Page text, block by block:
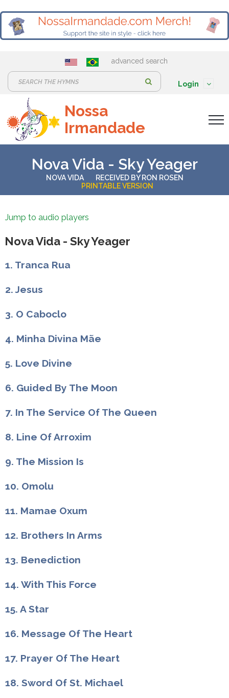
advanced search
e
a
r
:
Login
Nossa
Irmandade
Nova Vida - Sky Yeager
NOVA VIDA RECEIVED BYRON ROSEN
PRINTABLE VERSION
Jump to audio players
Nova Vida - Sky Yeager
1. Tranca Rua
2. Jesus
3. O Caboclo
4. Minha Divina Mãe
5. Love Divine
6. Guided By The Moon
7. In The Service Of The Queen
8. Line Of Arroxim
9. The Mission Is
10. Omolu
11. Mamae Oxum
12. Brothers In Arms
13. Benediction
14. With This Force
15. A Star
16. Message Of The Heart
17. Prayer Of The Heart
18. Sword Of St. Michael